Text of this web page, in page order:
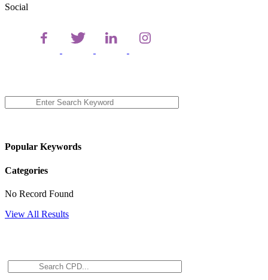
Social
Popular Keywords
Categories
No Record Found
View All Results